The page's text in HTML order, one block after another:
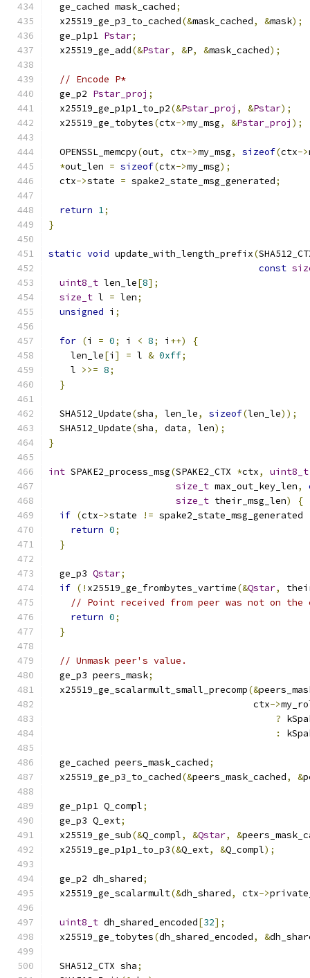
  ge_cached mask_cached
;
  x25519_ge_p3_to_cached
(&mask_cached, &mask);
  ge_p1p1
Pstar;
  x25519_ge_add
(&Pstar, &P, &mask_cached);
// Encode P*
  ge_p2
Pstar_proj ;
  x25519_ge_p1p1_to_p2
(&Pstar_proj , &Pstar);
  x25519_ge_tobytes
(ctx->my_msg, &Pstar_proj );
  OPENSSL_memcpy
(out, ctx->my_msg, sizeof(ctx->
*out_len = sizeof(ctx->my_msg);
  ctx
->state = spake2_state_msg_generated;
return 1;
}
static void update_with_length_prefix(
const
uint8_t len_le[8];
size_t l = len;
unsigned i ;
for (i = 0; i < 8; i ++)
{
    len_le
[i ] = l & 0xff;
    l
>>= 8;
}
  SHA512_Update
(sha, len_le, sizeof(len_le));
  SHA512_Update
(sha, data, len);
}
int SPAKE2_process_msg(SPAKE2_CTX *ctx,
uint8_t
size_t max_out_key_len,
size_t their_msg_len)
{
if (ctx->state != spake2_state_msg_generated
return 0;
}
  ge_p3
Qstar;
if (! x25519_ge_frombytes_vartime(&Qstar,
// Point received from peer was not on the
return 0;
}
// Unmask peer's value.
  ge_p3 peers_mask
;
  x25519_ge_scalarmult_small_precomp
(&
                                     ctx
->
?
:
  ge_cached peers_mask_cached
;
  x25519_ge_p3_to_cached
(&peers_mask_cached, &
  ge_p1p1 Q_compl
;
  ge_p3 Q_ext
;
  x25519_ge_sub
(&Q_compl, &Qstar, &
  x25519_ge_p1p1_to_p3
(&Q_ext, &Q_compl);
  ge_p2 dh_shared
;
  x25519_ge_scalarmult
(&dh_shared, ctx->
uint8_t dh_shared_encoded[32];
  x25519_ge_tobytes
(dh_shared_encoded, &
  SHA512_CTX sha
;